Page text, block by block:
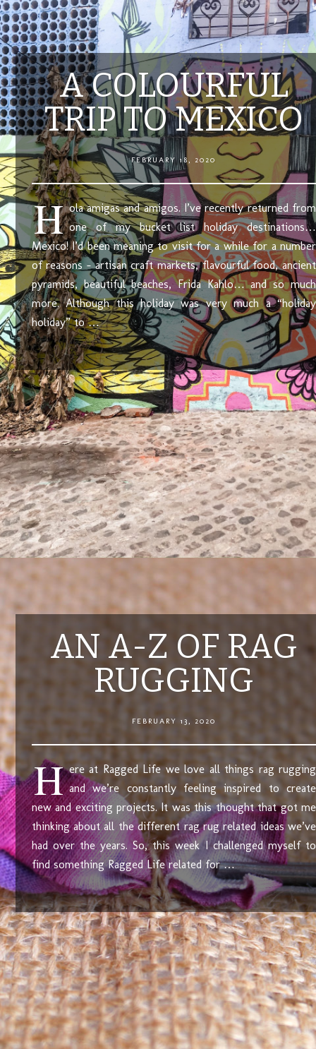
A COLOURFUL
TRIP TO MEXICO
FEBRUARY 18, 2020
H ola amigas and amigos. I’ve recently returned from
one of my bucket list holiday destinations…
Mexico! I’d been meaning to visit for a while for a number
of reasons – artisan craft markets, flavourful food, ancient
pyramids, beautiful beaches, Frida Kahlo… and so much
more. Although this holiday was very much a “holiday
holiday” to …
AN A-Z OF RAG
RUGGING
FEBRUARY 13, 2020
H ere at Ragged Life we love all things rag rugging
and we’re constantly feeling inspired to create
new and exciting projects. It was this thought that got me
thinking about all the different rag rug related ideas we’ve
had over the years. So, this week I challenged myself to
find something Ragged Life related for …